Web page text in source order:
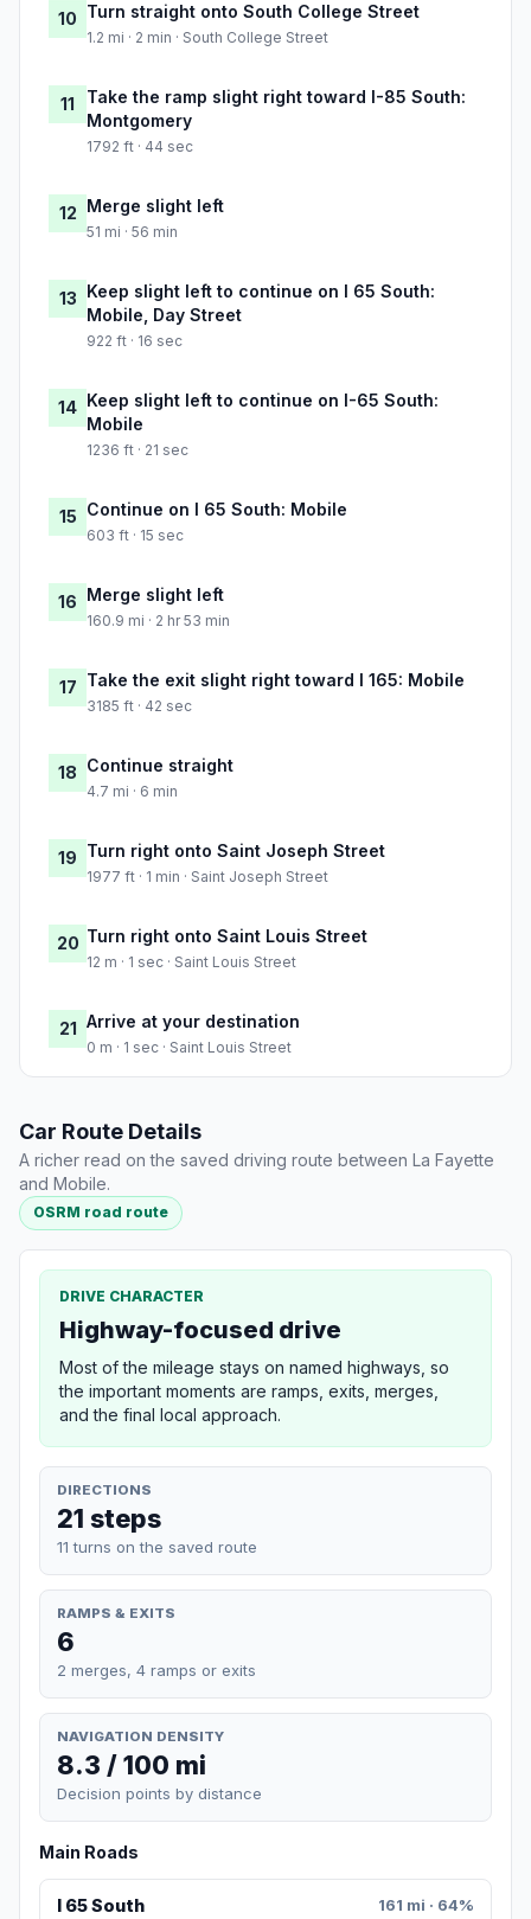
10 Turn straight onto South College Street
1.2 mi · 2 min · South College Street
11
Take the ramp slight right toward I-85 South:
Montgomery
1792 ft · 44 sec
12 Merge slight left
51 mi · 56 min
13 Keep slight left to continue on I 65 South:
Mobile, Day Street
922 ft · 16 sec
14 Keep slight left to continue on I-65 South:
Mobile
1236 ft · 21 sec
15 Continue on I 65 South: Mobile
603 ft · 15 sec
16 Merge slight left
160.9 mi · 2 hr 53 min
17 Take the exit slight right toward I 165: Mobile
3185 ft · 42 sec
18 Continue straight
4.7 mi · 6 min
19 Turn right onto Saint Joseph Street
1977 ft · 1 min · Saint Joseph Street
20 Turn right onto Saint Louis Street
12 m · 1 sec · Saint Louis Street
21 Arrive at your destination
0 m · 1 sec · Saint Louis Street
Car Route Details
A richer read on the saved driving route between La Fayette
and Mobile.
OSRM road route
DRIVE CHARACTER
Highway-focused drive
Most of the mileage stays on named highways, so
the important moments are ramps, exits, merges,
and the final local approach.
DIRECTIONS
21 steps
11 turns on the saved route
RAMPS & EXITS
6
2 merges, 4 ramps or exits
NAVIGATION DENSITY
8.3 / 100 mi
Decision points by distance
Main Roads
I 65 South 161 mi · 64%